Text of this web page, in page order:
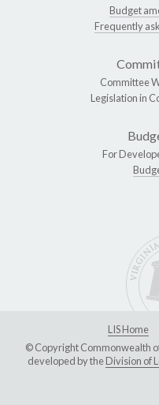
Budget
Frequently
Committee
Legislation in
For
LIS Home
© Copyright Commonwealth
developed by theDivision of